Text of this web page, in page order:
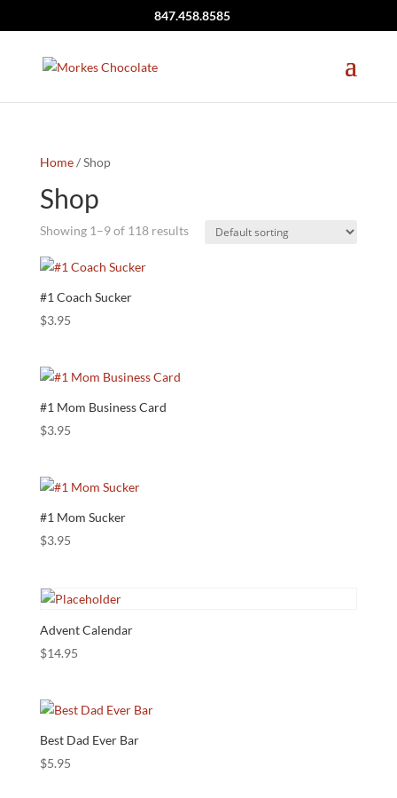
847.458.8585
Home/ Shop
Shop
Showing 1–9 of 118 results
#1 Coach Sucker
$3.95
#1 Mom Business Card
$3.95
#1 Mom Sucker
$3.95
Advent Calendar
$14.95
Best Dad Ever Bar
$5.95